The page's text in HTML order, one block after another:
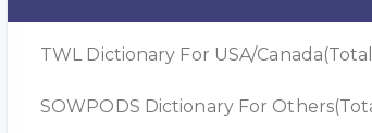
TWL Dictionary For USA/Canada(Total
SOWPODS Dictionary For